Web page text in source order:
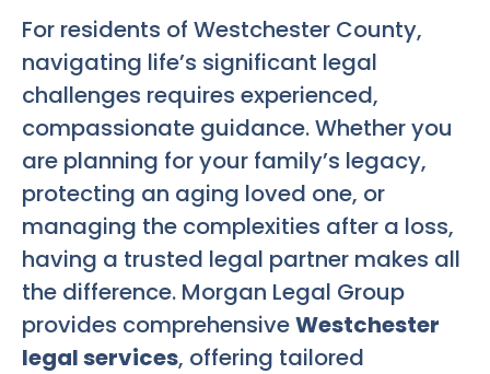
For residents of Westchester County,
navigating life’s significant legal
challenges requires experienced,
compassionate guidance. Whether you
are planning for your family’s legacy,
protecting an aging loved one, or
managing the complexities after a loss,
having a trusted legal partner makes all
the difference. Morgan Legal Group
provides comprehensiveWestchester
legal services, offering tailored